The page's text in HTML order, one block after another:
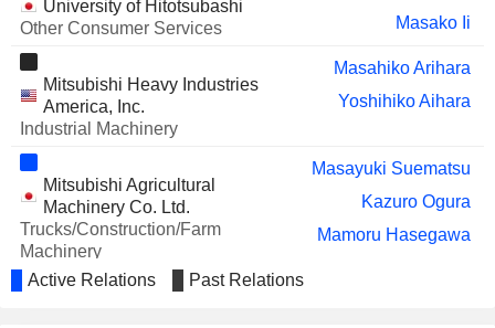
University of Hitotsubashi
Other Consumer Services
Masako Ii
Mitsubishi Heavy Industries
America, Inc.
Industrial Machinery
Masahiko Arihara
Yoshihiko Aihara
Mitsubishi Agricultural
Machinery Co. Ltd.
Trucks/Construction/Farm
Machinery
Masayuki Suematsu
Kazuro Ogura
Mamoru Hasegawa
Active Relations Past Relations